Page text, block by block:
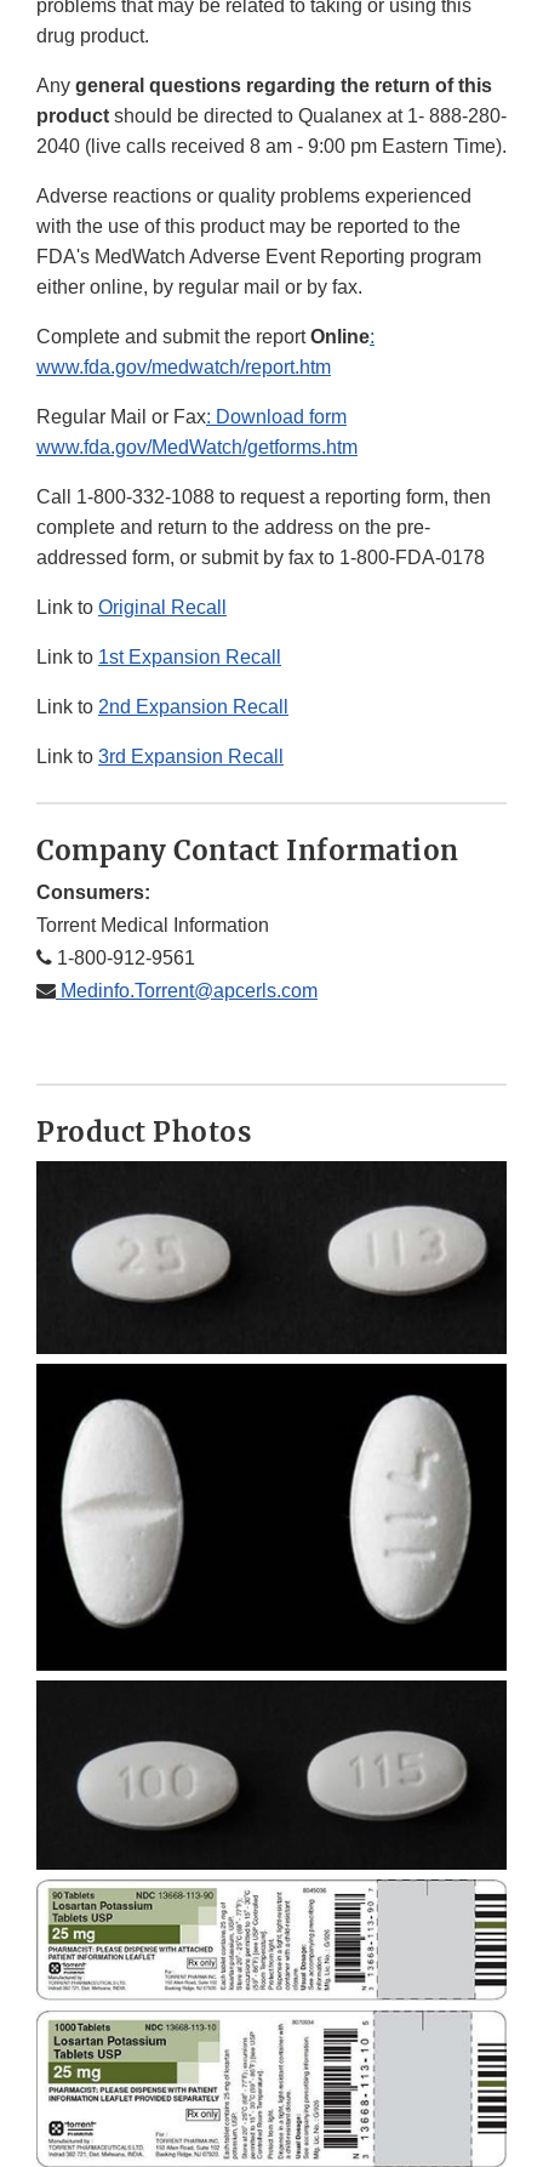
problems that may be related to taking or using this
drug product.
Any general questions regarding the return of this
product should be directed to Qualanex at 1- 888-280-
2040 (live calls received 8 am - 9:00 pm Eastern Time).
Adverse reactions or quality problems experienced
with the use of this product may be reported to the
FDA's MedWatch Adverse Event Reporting program
either online, by regular mail or by fax.
Complete and submit the reportOnline:
www.fda.gov/medwatch/report.htm
Regular Mail or Fax: Download form
www.fda.gov/MedWatch/getforms.htm
Call 1-800-332-1088 to request a reporting form, then
complete and return to the address on the pre-
addressed form, or submit by fax to 1-800-FDA-0178
Link to Original Recall
Link to 1st Expansion Recall
Link to 2nd Expansion Recall
Link to 3rd Expansion Recall
Company Contact Information
Consumers:
Torrent Medical Information
1-800-912-9561
Medinfo.Torrent@apcerls.com
Product Photos